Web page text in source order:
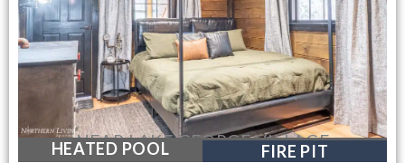
NEAR LAKE GEORGE VILLAGE
HEATED POOL FIRE PIT